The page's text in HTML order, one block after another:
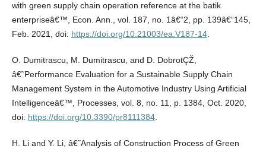
with green supply chain operation reference at the batik
enterpriseâ€™, Econ. Ann., vol. 187, no. 1â€“2, pp. 139â€“145,
Feb. 2021, doi: https://doi.org/10.21003/ea.V187-14.
O. Dumitrascu, M. Dumitrascu, and D. DobrotÇŽ,
â€˜Performance Evaluation for a Sustainable Supply Chain
Management System in the Automotive Industry Using Artificial
Intelligenceâ€™, Processes, vol. 8, no. 11, p. 1384, Oct. 2020,
doi: https://doi.org/10.3390/pr8111384.
H. Li and Y. Li, â€˜Analysis of Construction Process of Green